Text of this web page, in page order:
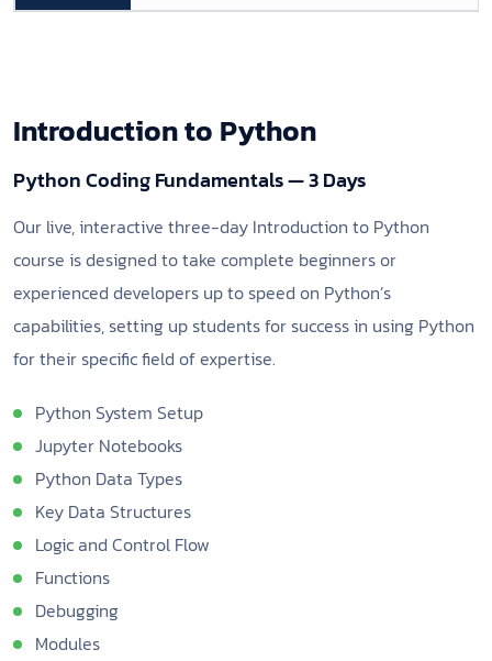
Introduction to Python
Python Coding Fundamentals — 3 Days
Our live, interactive three-day Introduction to Python
course is designed to take complete beginners or
experienced developers up to speed on Python’s
capabilities, setting up students for success in using Python
for their specific field of expertise.
Python System Setup
Jupyter Notebooks
Python Data Types
Key Data Structures
Logic and Control Flow
Functions
Debugging
Modules